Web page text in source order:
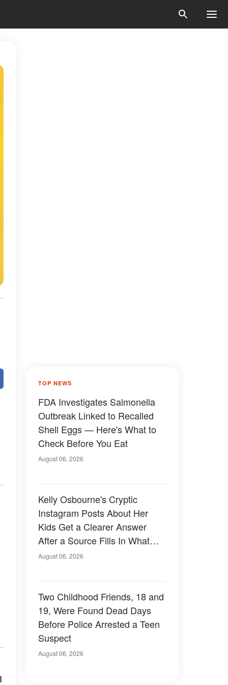
TOP NEWS
FDA Investigates Salmonella
Outbreak Linked to Recalled
Shell Eggs — Here's What to
Check Before You Eat
August 06, 2026
Kelly Osbourne's Cryptic
Instagram Posts About Her
Kids Get a Clearer Answer
After a Source Fills In What
She Left Out
August 06, 2026
Two Childhood Friends, 18 and
19, Were Found Dead Days
Before Police Arrested a Teen
Suspect
August 06, 2026